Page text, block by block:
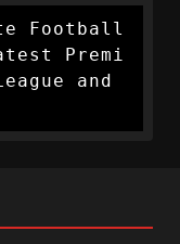
Football
Premi
and